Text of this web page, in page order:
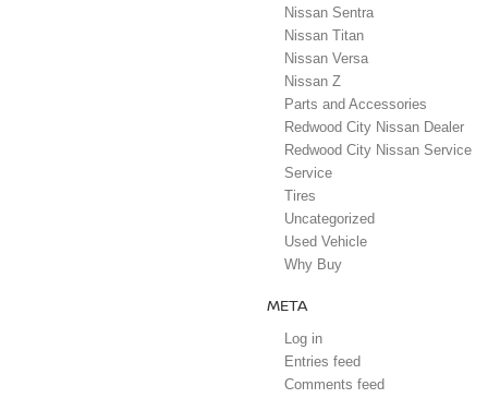
Nissan Sentra
Nissan Titan
Nissan Versa
Nissan Z
Parts and Accessories
Redwood City Nissan Dealer
Redwood City Nissan Service
Service
Tires
Uncategorized
Used Vehicle
Why Buy
META
Log in
Entries feed
Comments feed